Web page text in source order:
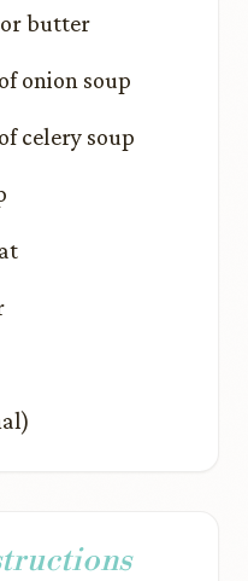
butter
onion soup
celery soup